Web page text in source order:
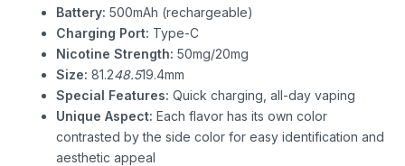
Battery: 500mAh (rechargeable)
Charging Port: Type-C
Nicotine Strength: 50mg/20mg
Size: 81.248.519.4mm
Special Features: Quick charging, all-day vaping
Unique Aspect: Each flavor has its own color
contrasted by the side color for easy identification and
aesthetic appeal